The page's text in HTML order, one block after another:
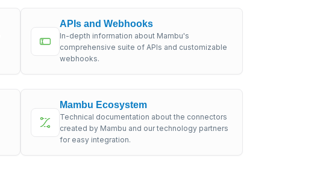
APIs and Webhooks
In-depth information about Mambu's
comprehensive suite of APIs and customizable
webhooks.
Mambu Ecosystem
Technical documentation about the connectors
created by Mambu and our technology partners
for easy integration.